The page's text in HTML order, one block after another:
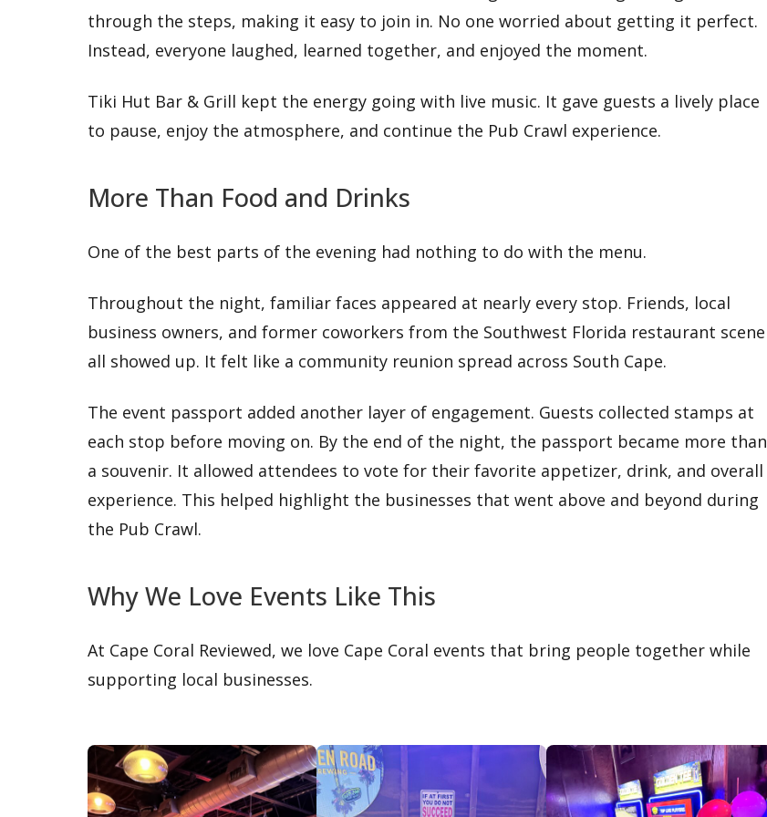
through the steps, making it easy to join in. No one worried about getting it perfect.
Instead, everyone laughed, learned together, and enjoyed the moment.
Tiki Hut Bar & Grill kept the energy going with live music. It gave guests a lively place
to pause, enjoy the atmosphere, and continue the Pub Crawl experience.
More Than Food and Drinks
One of the best parts of the evening had nothing to do with the menu.
Throughout the night, familiar faces appeared at nearly every stop. Friends, local
business owners, and former coworkers from the Southwest Florida restaurant scene
all showed up. It felt like a community reunion spread across South Cape.
The event passport added another layer of engagement. Guests collected stamps at
each stop before moving on. By the end of the night, the passport became more than
a souvenir. It allowed attendees to vote for their favorite appetizer, drink, and overall
experience. This helped highlight the businesses that went above and beyond during
the Pub Crawl.
Why We Love Events Like This
At Cape Coral Reviewed, we love Cape Coral events that bring people together while
supporting local businesses.